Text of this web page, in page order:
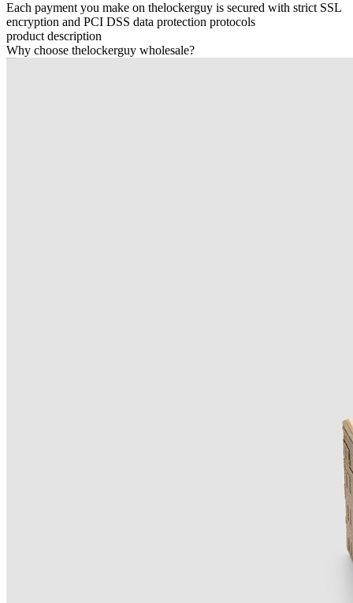
Each payment you make on thelockerguy is secured with strict SSL
encryption and PCI DSS data protection protocols
product description
Why choose thelockerguy wholesale?